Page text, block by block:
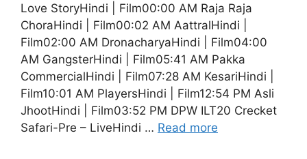
Love StoryHindi | Film00:00 AM Raja Raja
ChoraHindi | Film00:02 AM AattralHindi |
Film02:00 AM DronacharyaHindi | Film04:00
AM GangsterHindi | Film05:41 AM Pakka
CommercialHindi | Film07:28 AM KesariHindi |
Film10:01 AM PlayersHindi | Film12:54 PM Asli
JhootHindi | Film03:52 PM DPW ILT20 Crecket
Safari-Pre – LiveHindi … Read more